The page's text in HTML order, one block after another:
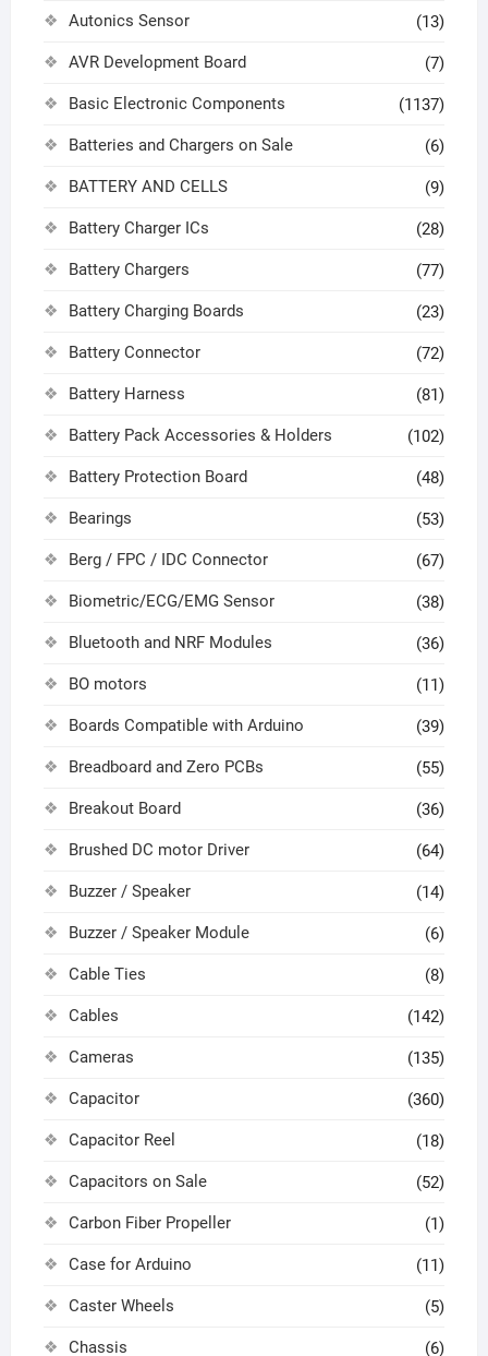
Autonics Sensor (13)
AVR Development Board (7)
Basic Electronic Components (1137)
Batteries and Chargers on Sale (6)
BATTERY AND CELLS (9)
Battery Charger ICs (28)
Battery Chargers (77)
Battery Charging Boards (23)
Battery Connector (72)
Battery Harness (81)
Battery Pack Accessories & Holders (102)
Battery Protection Board (48)
Bearings (53)
Berg / FPC / IDC Connector (67)
Biometric/ECG/EMG Sensor (38)
Bluetooth and NRF Modules (36)
BO motors (11)
Boards Compatible with Arduino (39)
Breadboard and Zero PCBs (55)
Breakout Board (36)
Brushed DC motor Driver (64)
Buzzer / Speaker (14)
Buzzer / Speaker Module (6)
Cable Ties (8)
Cables (142)
Cameras (135)
Capacitor (360)
Capacitor Reel (18)
Capacitors on Sale (52)
Carbon Fiber Propeller (1)
Case for Arduino (11)
Caster Wheels (5)
Chassis (6)